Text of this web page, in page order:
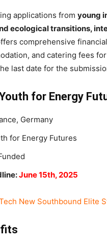
applications from young
ecological transitions,
comprehensive
and catering fees
last date for the
for Energy
Germany
for Energy Futures
June 15th, 2025
New Southbound Elite